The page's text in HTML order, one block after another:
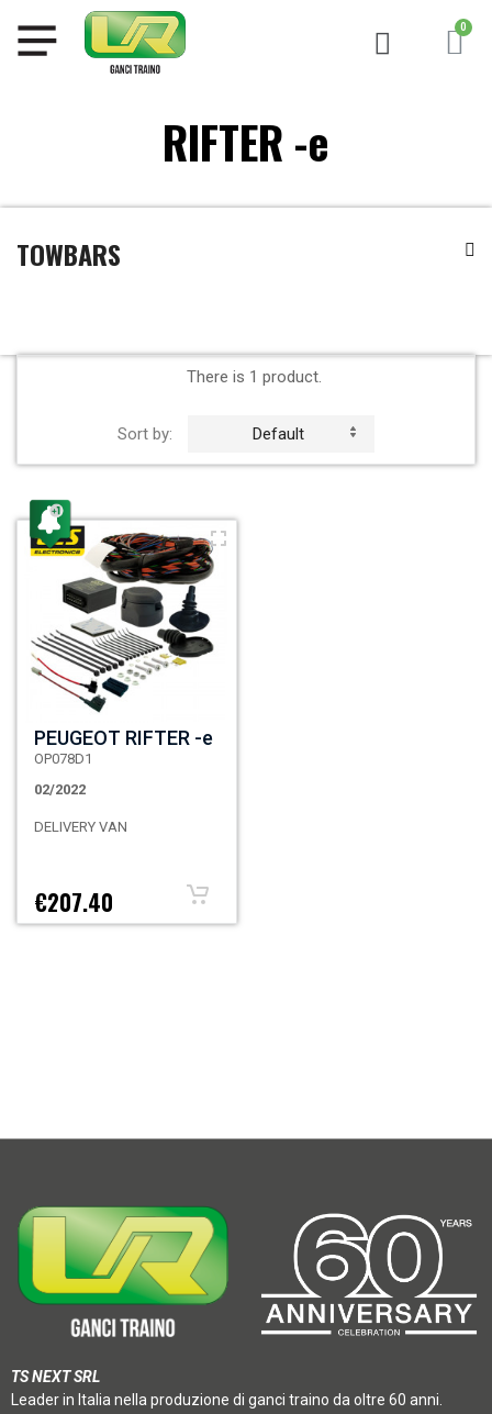
RIFTER -e
TOWBARS
There is 1 product.
Sort by: Default
PEUGEOT RIFTER -e
OP078D1
02/2022
DELIVERY VAN
€207.40
TS NEXT SRL
Leader in Italia nella produzione di ganci traino da oltre 60 anni.